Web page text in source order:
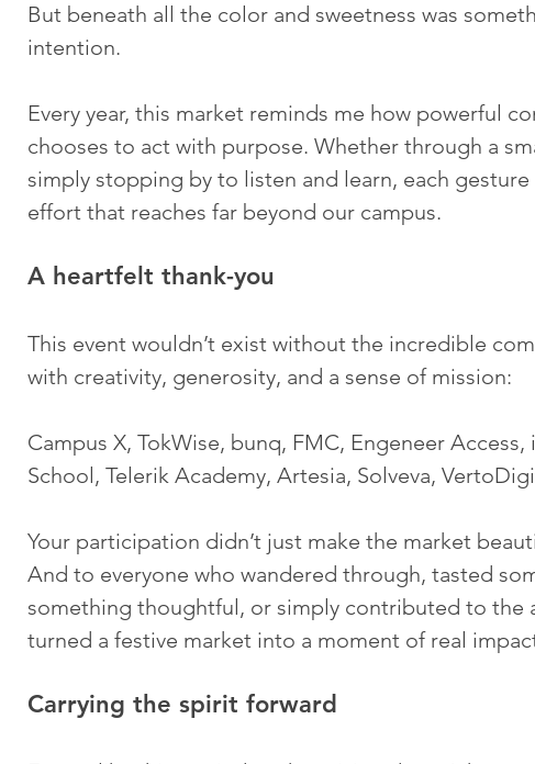
But beneath all the color and sweetness was
intention.
Every year, this market reminds me how powerful
chooses to act with purpose. Whether through a
simply stopping by to listen and learn, each
effort that reaches far beyond our campus.
A heartfelt thank-you
This event wouldn’t exist without the incredible
with creativity, generosity, and a sense of mission:
Campus X, TokWise, bunq, FMC, Engeneer
School, Telerik Academy, Artesia, Solveva,
Your participation didn’t just make the market
And to everyone who wandered through, tasted
something thoughtful, or simply contributed to the
turned a festive market into a moment of real
Carrying the spirit forward